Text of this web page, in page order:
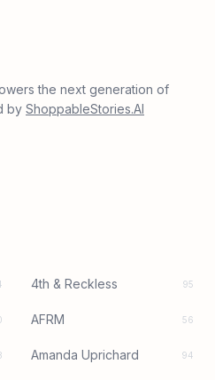
the next generation of
by ShoppableStories.AI
4th & Reckless 95
AFRM 56
Amanda Uprichard 94